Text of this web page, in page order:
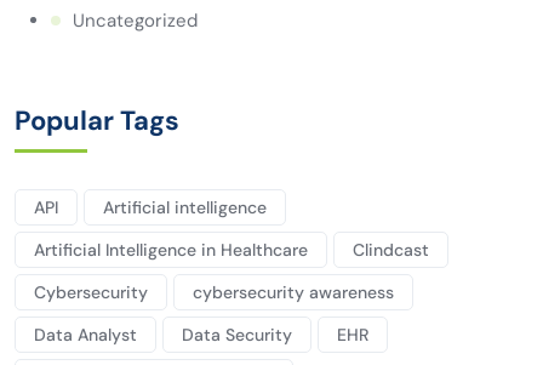
Uncategorized
Popular Tags
API
Artificial intelligence
Artificial Intelligence in Healthcare
Clindcast
Cybersecurity
cybersecurity awareness
Data Analyst
Data Security
EHR